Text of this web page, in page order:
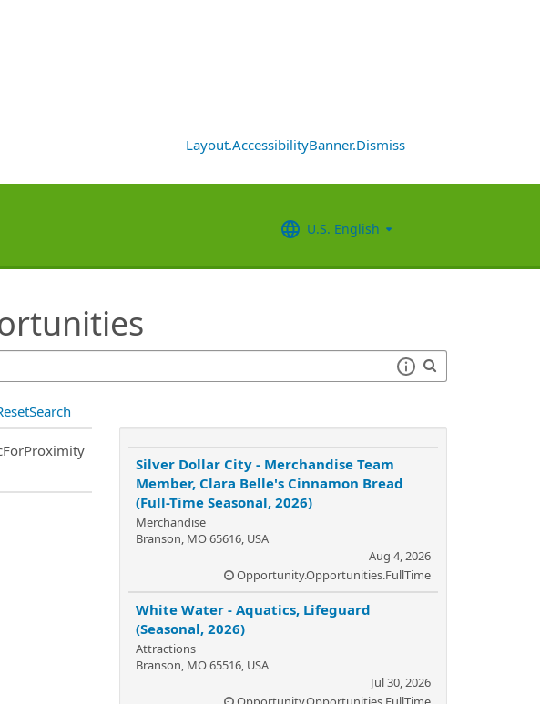
Layout.AccessibilityBanner.Dismiss
U.S. English
Silver Dollar City - Merchandise Team
Member, Clara Belle's Cinnamon Bread
(Full-Time Seasonal, 2026)
Merchandise
Branson, MO 65616, USA
Aug 4, 2026
Opportunity.Opportunities.FullTime
White Water - Aquatics, Lifeguard
(Seasonal, 2026)
Attractions
Branson, MO 65516, USA
Jul 30, 2026